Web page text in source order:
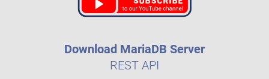
Download MariaDB Server
REST API